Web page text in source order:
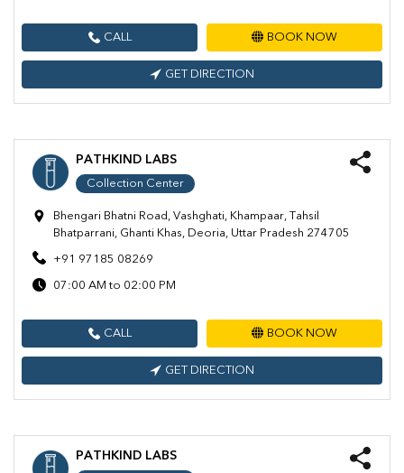
CALL BOOK NOW
GET DIRECTION
PATHKIND LABS
Collection Center
Bhengari Bhatni Road, Vashghati, Khampaar, Tahsil
Bhatparrani, Ghanti Khas, Deoria, Uttar Pradesh 274705
+91 97185 08269
07:00 AM to 02:00 PM
CALL BOOK NOW
GET DIRECTION
PATHKIND LABS